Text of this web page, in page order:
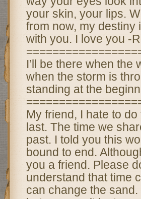
your skin, your lips.
from now, my destiny
with you. I love you -
I’ll be there when the
when the storm is
standing at the
My friend, I hate to
last. The time we
past. I told you this
bound to end.
you a friend. Please
understand that time
can change the